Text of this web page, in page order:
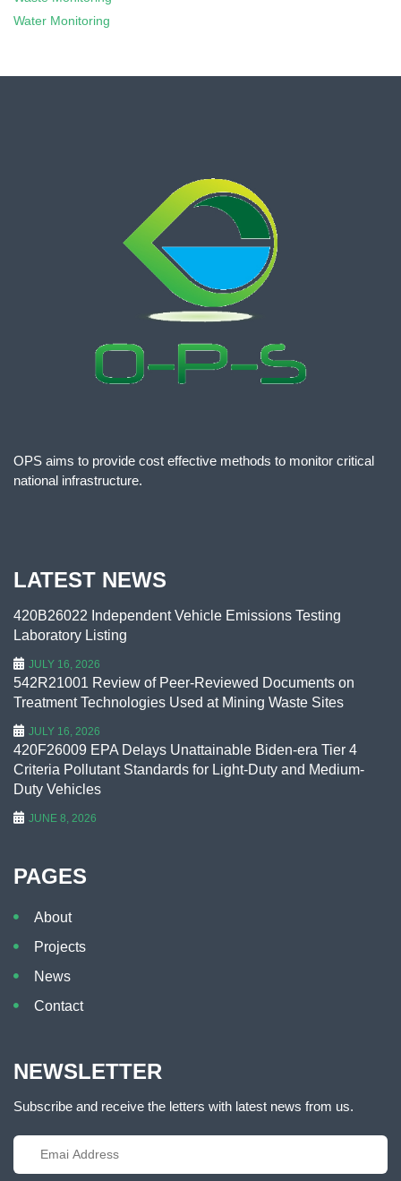
Water Monitoring
OPS aims to provide cost effective methods to monitor critical
national infrastructure.
LATEST NEWS
420B26022 Independent Vehicle Emissions Testing
Laboratory Listing
JULY 16, 2026
542R21001 Review of Peer-Reviewed Documents on
Treatment Technologies Used at Mining Waste Sites
JULY 16, 2026
420F26009 EPA Delays Unattainable Biden-era Tier 4
Criteria Pollutant Standards for Light-Duty and Medium-
Duty Vehicles
JUNE 8, 2026
PAGES
About
Projects
News
Contact
NEWSLETTER
Subscribe and receive the letters with latest news from us.